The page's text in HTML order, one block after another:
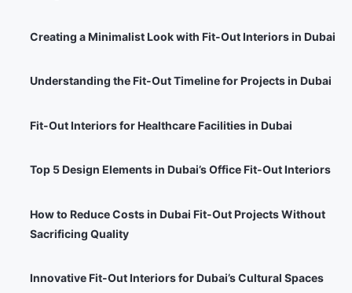
Creating a Minimalist Look with Fit-Out Interiors in Dubai
Understanding the Fit-Out Timeline for Projects in Dubai
Fit-Out Interiors for Healthcare Facilities in Dubai
Top 5 Design Elements in Dubai’s Office Fit-Out Interiors
How to Reduce Costs in Dubai Fit-Out Projects Without
Sacrificing Quality
Innovative Fit-Out Interiors for Dubai’s Cultural Spaces